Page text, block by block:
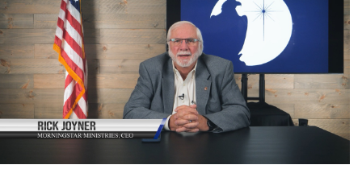
The
Powers
That
Be